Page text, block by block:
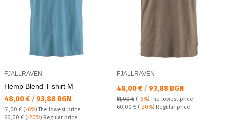
FJALLRAVEN
Hemp Blend T-shirt M
Текуща цена:
48,00 € / 93,88 BGN
51,00 € (-6%)The lowest price
Regular price:
60,00 € (-20%) Regular price
FJALLRAVEN
Текуща цена:
48,00 € / 93,88 BGN
51,00 € (-6%)The lowest price
Regular price:
60,00 € (-20%) Regular price